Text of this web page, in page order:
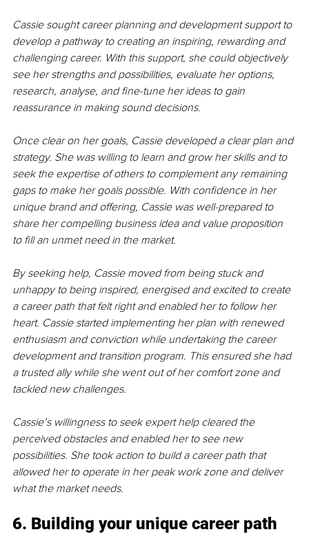
Cassie sought career planning and development support to
develop a pathway to creating an inspiring, rewarding and
challenging career. With this support, she could objectively
see her strengths and possibilities, evaluate her options,
research, analyse, and fine-tune her ideas to gain
reassurance in making sound decisions.
Once clear on her goals, Cassie developed a clear plan and
strategy. She was willing to learn and grow her skills and to
seek the expertise of others to complement any remaining
gaps to make her goals possible. With confidence in her
unique brand and offering, Cassie was well-prepared to
share her compelling business idea and value proposition
to fill an unmet need in the market.
By seeking help, Cassie moved from being stuck and
unhappy to being inspired, energised and excited to create
a career path that felt right and enabled her to follow her
heart. Cassie started implementing her plan with renewed
enthusiasm and conviction while undertaking the career
development and transition program. This ensured she had
a trusted ally while she went out of her comfort zone and
tackled new challenges.
Cassie’s willingness to seek expert help cleared the
perceived obstacles and enabled her to see new
possibilities. She took action to build a career path that
allowed her to operate in her peak work zone and deliver
what the market needs.
6. Building your unique career path